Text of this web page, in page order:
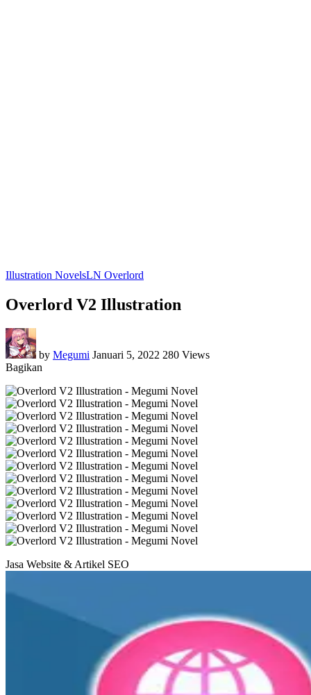
Illustration NovelsLN Overlord
Overlord V2 Illustration
by Megumi Januari 5, 2022 280 Views
Bagikan
Jasa Website & Artikel SEO